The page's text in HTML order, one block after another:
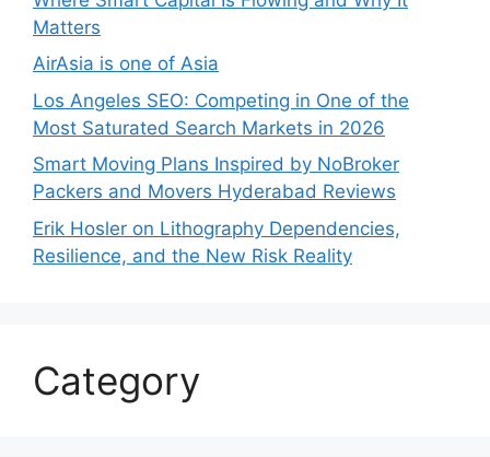
Matters
AirAsia is one of Asia
Los Angeles SEO: Competing in One of the
Most Saturated Search Markets in 2026
Smart Moving Plans Inspired by NoBroker
Packers and Movers Hyderabad Reviews
Erik Hosler on Lithography Dependencies,
Resilience, and the New Risk Reality
Category